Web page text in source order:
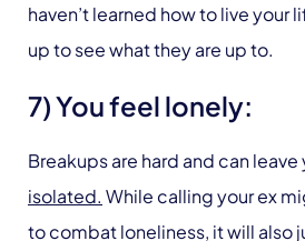
haven’t learned how to live your
up to see what they are up to.
7) You feel lonely:
Breakups are hard and can leave
isolated. While calling your ex
to combat loneliness, it will also